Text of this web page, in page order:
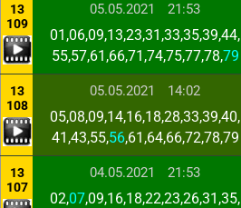
13
109
05.05.2021 21:53
01,06,09,13,23,31,33,35,39,44,
55,57,61,66,71,74,75,77,78,79
13
108
05.05.2021 14:02
05,08,09,14,16,18,28,33,39,40,
41,43,55,56,61,64,66,72,78,79
13
107
04.05.2021 21:53
02,07,09,16,18,22,23,26,31,35,